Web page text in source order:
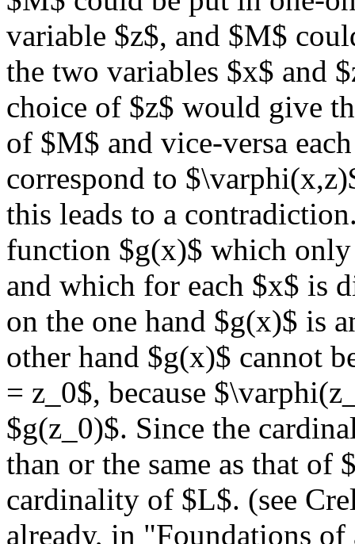
variable $z$, and $M$
the two variables $x$ and
choice of $z$ would give
of $M$ and vice-versa
correspond to
this leads to a
function $g(x)$ which only
and which for each $x$ is
on the one hand $g(x)$ is
other hand $g(x)$ cannot
= z_0$, because
$g(z_0)$. Since the
than or the same as that of
cardinality of $L$. (see
already, in "Foundations